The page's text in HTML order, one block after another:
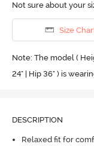
Not sure about your
Size
Note: The model (
24" | Hip 36" ) is
DESCRIPTION
Relaxed fit for